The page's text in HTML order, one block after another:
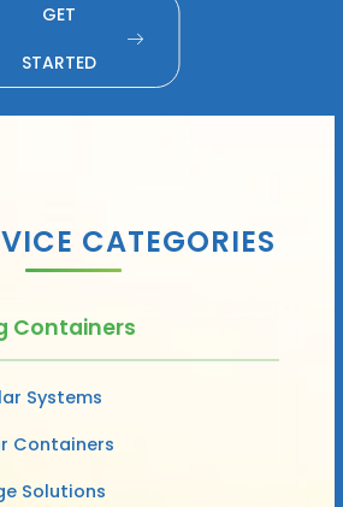
GET
STARTED
CATEGORIES
Containers
Systems
Containers
Solutions